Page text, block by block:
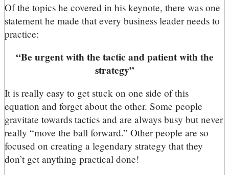
Of the topics he covered in his keynote, there was one
statement he made that every business leader needs to
practice:
“Be urgent with the tactic and patient with the
strategy”
It is really easy to get stuck on one side of this
equation and forget about the other. Some people
gravitate towards tactics and are always busy but never
really “move the ball forward.” Other people are so
focused on creating a legendary strategy that they
don’t get anything practical done!